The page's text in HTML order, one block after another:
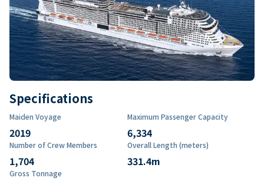
Specifications
Maiden Voyage
2019
Maximum Passenger Capacity
6,334
Number of Crew Members
1,704
Overall Length (meters)
331.4m
Gross Tonnage